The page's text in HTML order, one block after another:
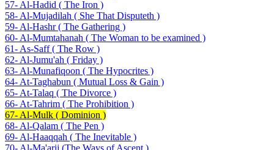
57- Al-Hadid ( The Iron )
58- Al-Mujadilah ( She That Disputeth )
59- Al-Hashr ( The Gathering )
60- Al-Mumtahanah ( The Woman to be examined )
61- As-Saff ( The Row )
62- Al-Jumu'ah ( Friday )
63- Al-Munafiqoon ( The Hypocrites )
64- At-Taghabun ( Mutual Loss & Gain )
65- At-Talaq ( The Divorce )
66- At-Tahrim ( The Prohibition )
67- Al-Mulk ( Dominion )
68- Al-Qalam ( The Pen )
69- Al-Haaqqah ( The Inevitable )